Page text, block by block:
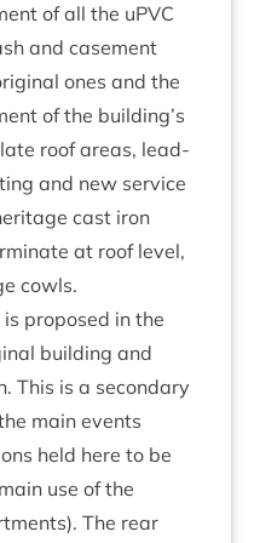
of all the uPVC
and case­ment
ones and the
of the building’s
roof areas, lead­
and new ser­vice
cast iron
at roof level,
cowls.
pro­posed in the
build­ing and
This is a sec­ond­ary
main events
held here to be
use of the
The rear